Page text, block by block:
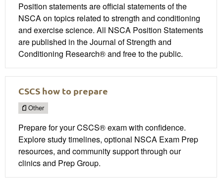
Position statements are official statements of the
NSCA on topics related to strength and conditioning
and exercise science. All NSCA Position Statements
are published in the Journal of Strength and
Conditioning Research® and free to the public.
CSCS how to prepare
Other
Prepare for your CSCS® exam with confidence.
Explore study timelines, optional NSCA Exam Prep
resources, and community support through our
clinics and Prep Group.